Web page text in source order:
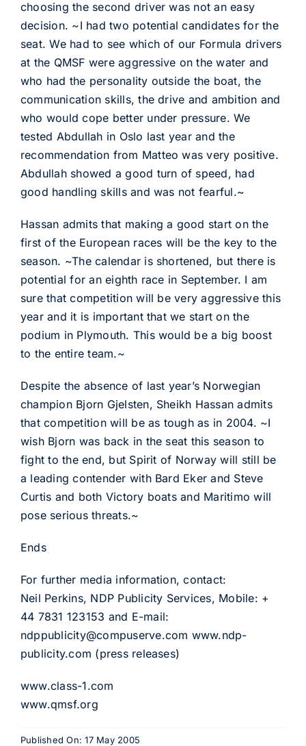
choosing the second driver was not an easy
decision. ~I had two potential candidates for the
seat. We had to see which of our Formula drivers
at the QMSF were aggressive on the water and
who had the personality outside the boat, the
communication skills, the drive and ambition and
who would cope better under pressure. We
tested Abdullah in Oslo last year and the
recommendation from Matteo was very positive.
Abdullah showed a good turn of speed, had
good handling skills and was not fearful.~
Hassan admits that making a good start on the
first of the European races will be the key to the
season. ~The calendar is shortened, but there is
potential for an eighth race in September. I am
sure that competition will be very aggressive this
year and it is important that we start on the
podium in Plymouth. This would be a big boost
to the entire team.~
Despite the absence of last year’s Norwegian
champion Bjorn Gjelsten, Sheikh Hassan admits
that competition will be as tough as in 2004. ~I
wish Bjorn was back in the seat this season to
fight to the end, but Spirit of Norway will still be
a leading contender with Bard Eker and Steve
Curtis and both Victory boats and Maritimo will
pose serious threats.~
Ends
For further media information, contact:
Neil Perkins, NDP Publicity Services, Mobile: +
44 7831 123153 and E-mail:
ndppublicity@compuserve.com www.ndp-
publicity.com (press releases)
www.class-1.com
www.qmsf.org
Published On: 17 May 2005